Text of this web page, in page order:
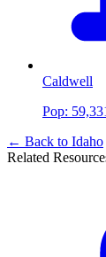
Caldwell
Pop:
← Back to Idaho
Related